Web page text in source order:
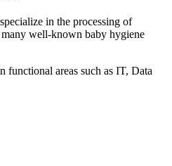
in the processing of
well-known baby hygiene
functional areas such as IT, Data